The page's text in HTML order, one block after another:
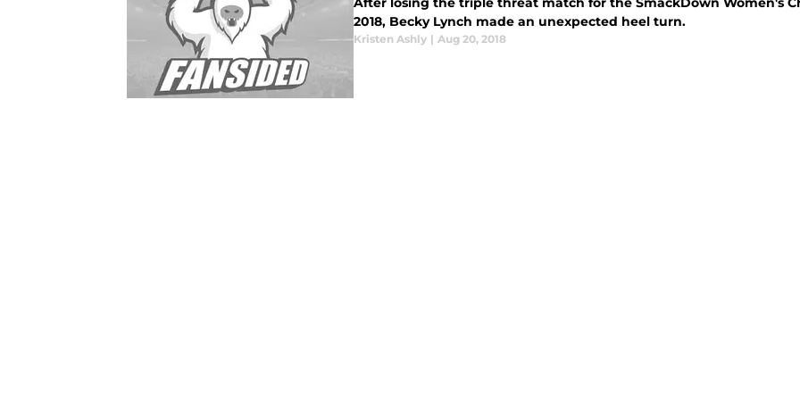
2018, Becky Lynch made an unexpected heel turn.
Kristen Ashly | Aug 20, 2018